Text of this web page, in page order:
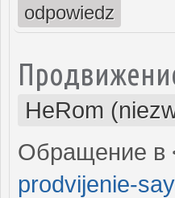
odpowiedz
HeRom
Обращение в
prodvijenie-